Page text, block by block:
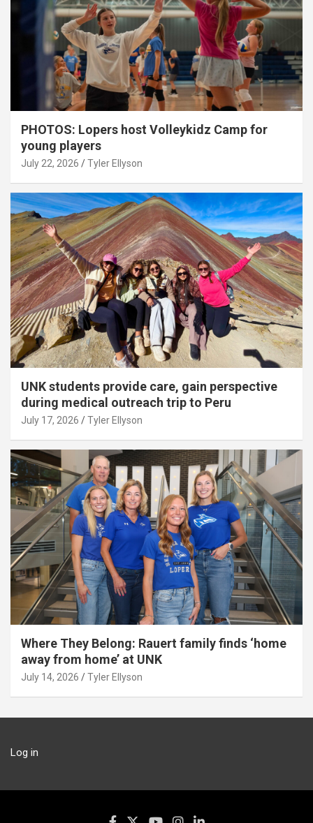
PHOTOS: Lopers host Volleykidz Camp for
young players
July 22, 2026 Tyler Ellyson
UNK students provide care, gain perspective
during medical outreach trip to Peru
July 17, 2026 Tyler Ellyson
Where They Belong: Rauert family finds ‘home
away from home’ at UNK
July 14, 2026 Tyler Ellyson
Log in